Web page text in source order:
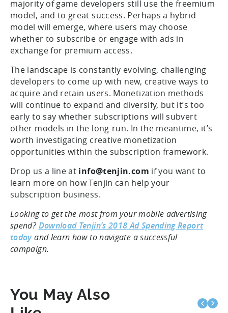
majority of game developers still use the freemium
model, and to great success. Perhaps a hybrid
model will emerge, where users may choose
whether to subscribe or engage with ads in
exchange for premium access.
The landscape is constantly evolving, challenging
developers to come up with new, creative ways to
acquire and retain users. Monetization methods
will continue to expand and diversify, but it’s too
early to say whether subscriptions will subvert
other models in the long-run. In the meantime, it’s
worth investigating creative monetization
opportunities within the subscription framework.
Drop us a line at info@tenjin.com if you want to
learn more on how Tenjin can help your
subscription business.
Looking to get the most from your mobile advertising
spend?Download Tenjin’s 2018 Ad Spending Report
todayand learn how to navigate a successful
campaign.
You May Also